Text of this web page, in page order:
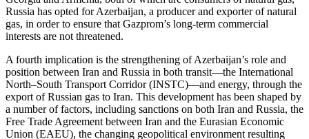
Russia has opted for Azerbaijan, a producer and exporter of natural
gas, in order to ensure that Gazprom’s long-term commercial
interests are not threatened.
A fourth implication is the strengthening of Azerbaijan’s role and
position between Iran and Russia in both transit—the International
North–South Transport Corridor (INSTC)—and energy, through the
export of Russian gas to Iran. This development has been shaped by
a number of factors, including sanctions on both Iran and Russia, the
Free Trade Agreement between Iran and the Eurasian Economic
Union (EAEU), the changing geopolitical environment resulting